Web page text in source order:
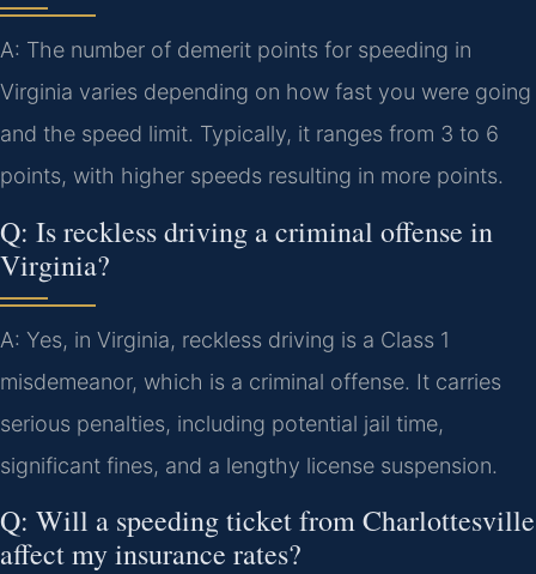
A: The number of demerit points for speeding in
Virginia varies depending on how fast you were going
and the speed limit. Typically, it ranges from 3 to 6
points, with higher speeds resulting in more points.
Q: Is reckless driving a criminal offense in
Virginia?
A: Yes, in Virginia, reckless driving is a Class 1
misdemeanor, which is a criminal offense. It carries
serious penalties, including potential jail time,
significant fines, and a lengthy license suspension.
Q: Will a speeding ticket from Charlottesville
affect my insurance rates?